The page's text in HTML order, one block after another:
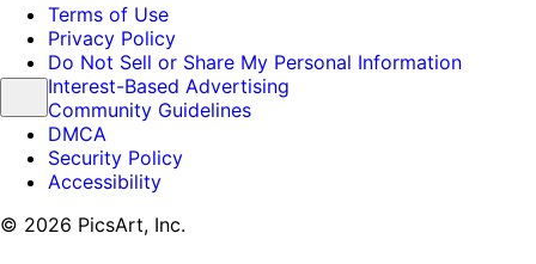
Terms of Use
Privacy Policy
Do Not Sell or Share My Personal Information
Interest-Based Advertising
Community Guidelines
DMCA
Security Policy
Accessibility
© 2026 PicsArt, Inc.